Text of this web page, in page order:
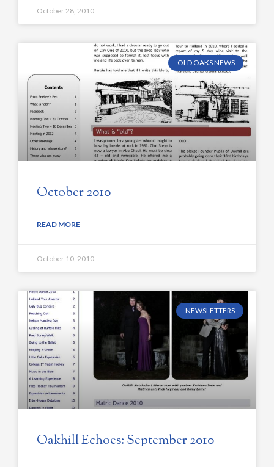
October 28, 2010
OLD OAKS NEWS
October 2010
READ MORE
October 10, 2010
NEWSLETTERS
Oakhill Echoes: September 2010